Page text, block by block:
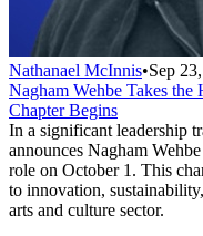
Nathanael McInnis•Sep
Nagham Wehbe Takes
Chapter Begins
In a significant leadership
announces Nagham
role on October 1. This
to innovation,
arts and culture sector.